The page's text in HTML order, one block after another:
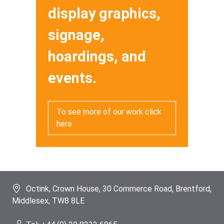
display graphics,
signage,
hoardings, and
events.
To see more of our work click
here
Octink, Crown House, 30 Commerce Road, Brentford,
Middlesex, TW8 8LE